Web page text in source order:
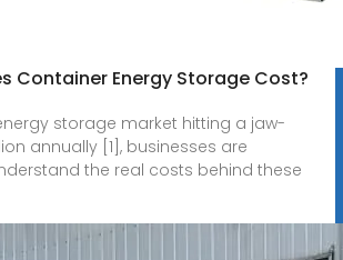
Container Energy Storage Cost?
storage market hitting a jaw-
annually [1], businesses are
the real costs behind these